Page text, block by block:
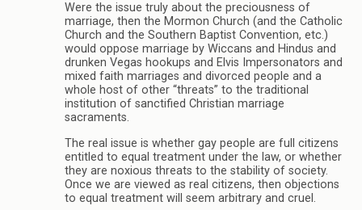
Were the issue truly about the preciousness of
marriage, then the Mormon Church (and the Catholic
Church and the Southern Baptist Convention, etc.)
would oppose marriage by Wiccans and Hindus and
drunken Vegas hookups and Elvis Impersonators and
mixed faith marriages and divorced people and a
whole host of other “threats” to the traditional
institution of sanctified Christian marriage
sacraments.
The real issue is whether gay people are full citizens
entitled to equal treatment under the law, or whether
they are noxious threats to the stability of society.
Once we are viewed as real citizens, then objections
to equal treatment will seem arbitrary and cruel.